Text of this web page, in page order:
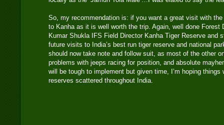
So, my recommendation is: if you want a great visit with
to Kanha as it is well worth the trip. Again, well done Forest
Kumar Shukla IFS Field Director Kanha Tiger Reserve and
future visits to India’s best run tiger reserve and national
should now take note and follow suit, as most of the other
problems with jeeps racing for position, and absolute
will be tough to implement but given time, I’m hoping
reserves scattered throughout India.